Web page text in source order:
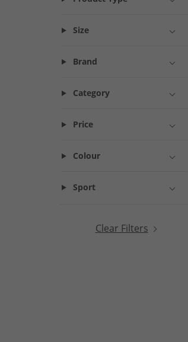
Size
Brand
Category
Price
Colour
Sport
Clear Filters